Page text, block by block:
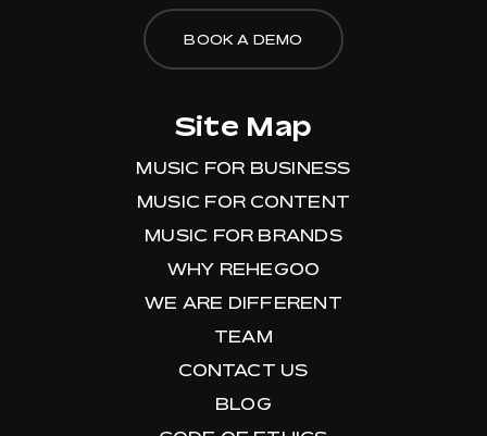
BOOK A DEMO
Site Map
MUSIC FOR BUSINESS
MUSIC FOR CONTENT
MUSIC FOR BRANDS
WHY REHEGOO
WE ARE DIFFERENT
TEAM
CONTACT US
BLOG